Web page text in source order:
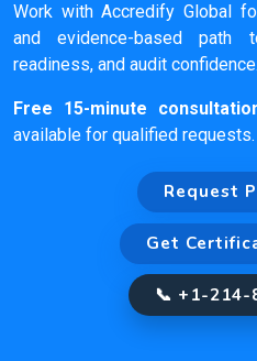
Work with Accredify Global
and evidence-based path
readiness, and audit confidence.
Free 15-minute
available for qualified requests.
Request
Get
📞 +1-214-